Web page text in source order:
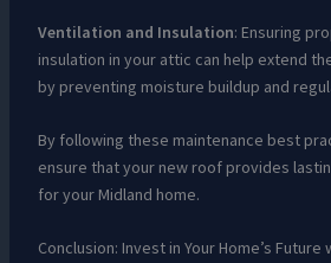
Ventilation and Insulation: Ensuring
insulation in your attic can help extend
by preventing moisture buildup and
By following these maintenance best
ensure that your new roof provides
for your Midland home.
Conclusion: Invest in Your Home’s Future